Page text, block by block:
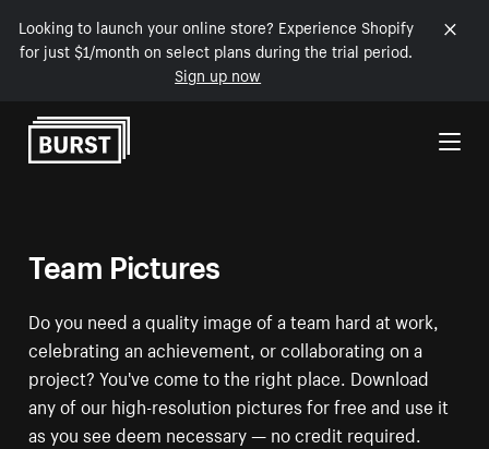
Looking to launch your online store? Experience Shopify
for just $1/month on select plans during the trial period.
Sign up now
Skip to Content
Team Pictures
Do you need a quality image of a team hard at work,
celebrating an achievement, or collaborating on a
project? You've come to the right place. Download
any of our high-resolution pictures for free and use it
as you see deem necessary — no credit required.